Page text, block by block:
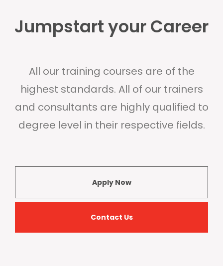
Jumpstart your Career
All our training courses are of the
highest standards. All of our trainers
and consultants are highly qualified to
degree level in their respective fields.
Apply Now
Contact Us